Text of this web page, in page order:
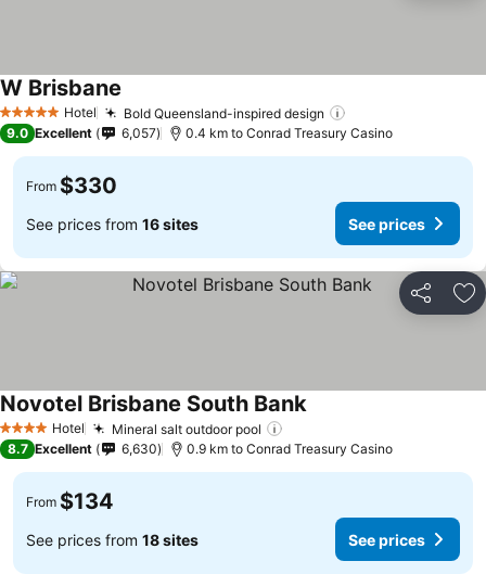
5 Stars Hotel Bold Queensland-inspired design
W Brisbane
9.0 Excellent 6,057 0.4 km to Conrad Treasury Casino
From $330
See prices from 16 sites See prices
Share
4 Stars Hotel Mineral salt outdoor pool
Novotel Brisbane South BankSee prices
8.7 Excellent 6,630 0.9 km to Conrad Treasury Casino
From $134
See prices from 18 sites See prices